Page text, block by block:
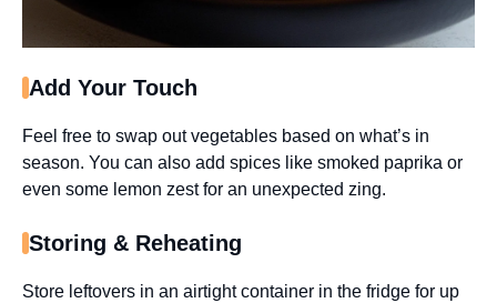
Add Your Touch
Feel free to swap out vegetables based on what’s in
season. You can also add spices like smoked paprika or
even some lemon zest for an unexpected zing.
Storing & Reheating
Store leftovers in an airtight container in the fridge for up